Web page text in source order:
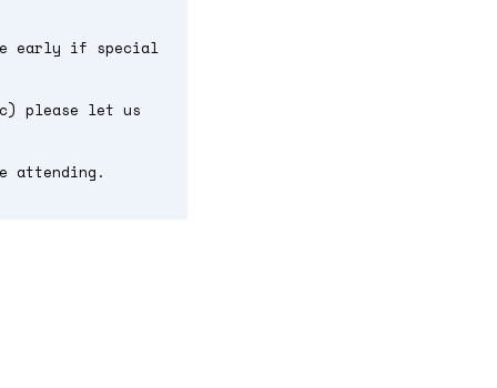
early if special
please let us
attending.